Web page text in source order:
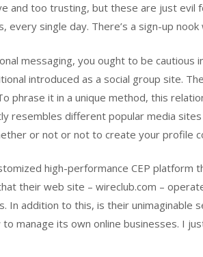
and too trusting, but these are just evil
every single day. There’s a sign-up
messaging, you ought to be cautious
introduced as a social group site.
phrase it in a unique method, this
resembles different popular media
or not or not to create your profile
high-performance CEP
their web site – wireclub.com –
In addition to this, is their
manage its own online businesses. I